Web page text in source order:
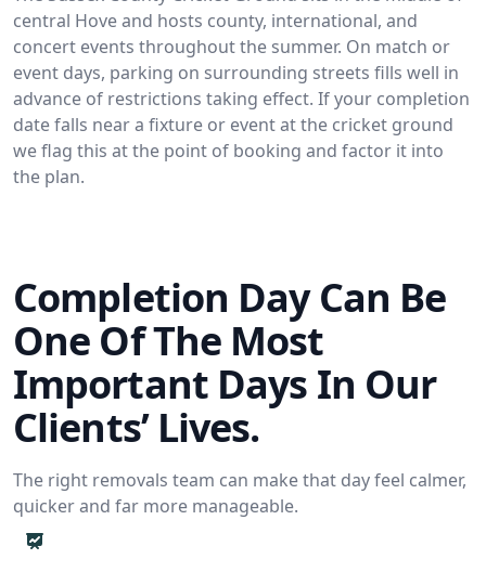
central Hove and hosts county, international, and
concert events throughout the summer. On match or
event days, parking on surrounding streets fills well in
advance of restrictions taking effect. If your completion
date falls near a fixture or event at the cricket ground
we flag this at the point of booking and factor it into
the plan.
Completion Day Can Be
One Of The Most
Important Days In Our
Clients’ Lives.
The right removals team can make that day feel calmer,
quicker and far more manageable.